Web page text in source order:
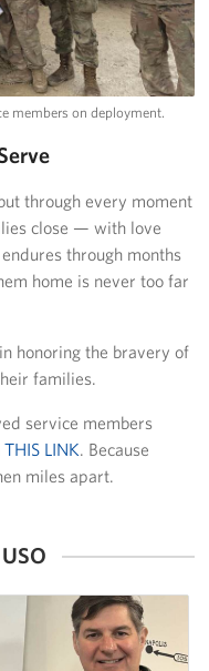
members on deployment.
through every moment
close — with love
through months
home is never too far
honoring the bravery of
families.
service members
THIS LINK. Because
miles apart.